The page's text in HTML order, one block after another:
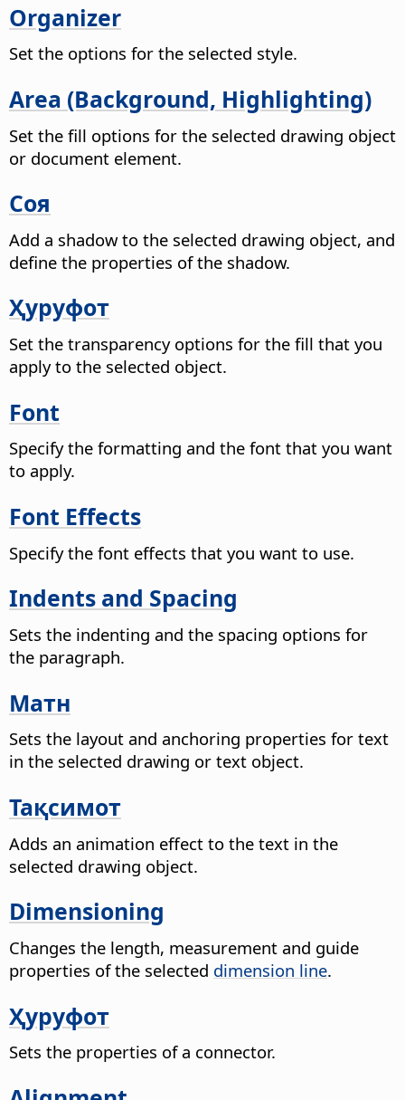
Organizer
Set the options for the selected style.
Area (Background, Highlighting)
Set the fill options for the selected drawing object
or document element.
Соя
Add a shadow to the selected drawing object, and
define the properties of the shadow.
Ҳуруфот
Set the transparency options for the fill that you
apply to the selected object.
Font
Specify the formatting and the font that you want
to apply.
Font Effects
Specify the font effects that you want to use.
Indents and Spacing
Sets the indenting and the spacing options for
the paragraph.
Матн
Sets the layout and anchoring properties for text
in the selected drawing or text object.
Тақсимот
Adds an animation effect to the text in the
selected drawing object.
Dimensioning
Changes the length, measurement and guide
properties of the selected dimension line.
Ҳуруфот
Sets the properties of a connector.